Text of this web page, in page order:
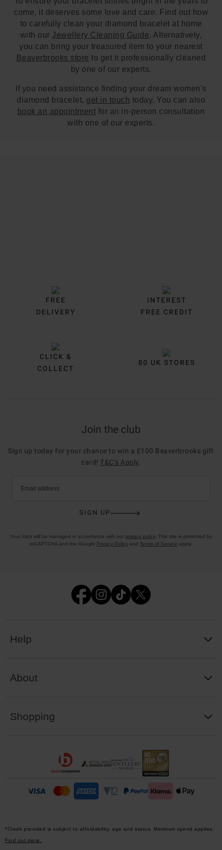
come, it deserves some love and care. Find out how
to carefully clean your diamond bracelet at home
with our Jewellery Cleaning Guide. Alternatively,
you can bring your treasured item to your nearest
Beaverbrooks store to get it professionally cleaned
by one of our experts.
If you need assistance finding your dream women's
diamond bracelet, get in touch today. You can also
book an appointment for an in-person consultation
with one of our experts.
FREE
DELIVERY
INTEREST
FREE CREDIT
CLICK &
COLLECT
80 UK STORES
Join the club
Sign up today for your chance to win a £100 Beaverbrooks gift
card! T&C’s Apply
Email address
SIGN UP
Your data will be managed in accordance with our privacy policy. This site is protected by
reCAPTCHA and the Google Privacy Policy and Terms of Service apply.
Help
About
Shopping
*Credit provided is subject to affordability, age and status. Minimum spend applies.
Find out more.